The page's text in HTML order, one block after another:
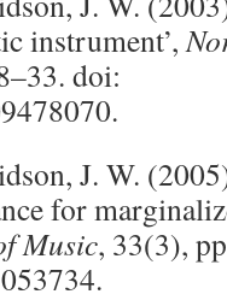
instrument’,
doi:
J. W.
for
Music, 33(3),